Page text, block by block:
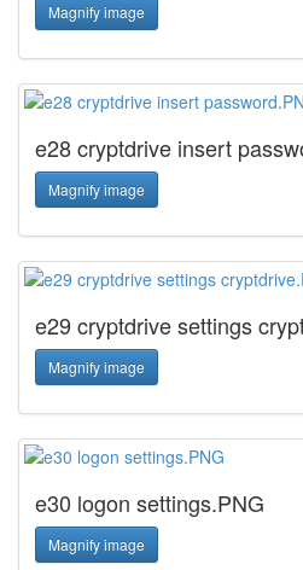
Magnify image
e28 cryptdrive insert
Magnify image
e29 cryptdrive settings
Magnify image
e30 logon settings.PNG
Magnify image